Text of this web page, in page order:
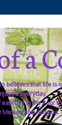
a
believes that life is
everyday.
in the Four
and Arizona.